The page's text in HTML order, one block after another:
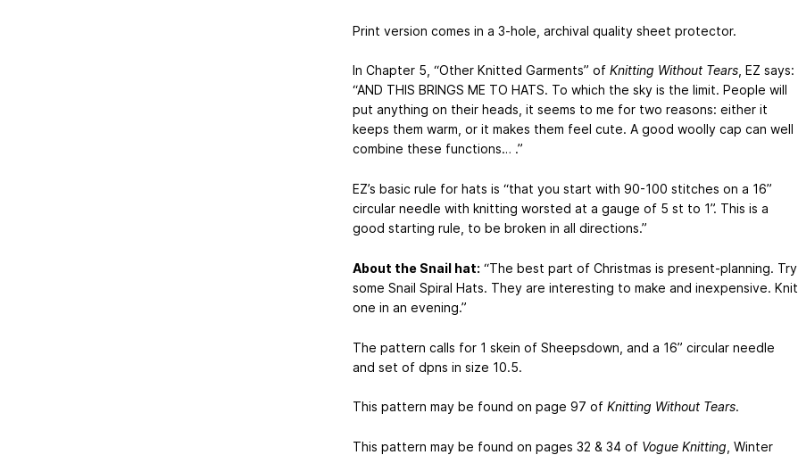
Print version comes in a 3-hole, archival quality sheet protector.
In Chapter 5, “Other Knitted Garments” of Knitting Without Tears, EZ says:
“AND THIS BRINGS ME TO HATS. To which the sky is the limit. People will
put anything on their heads, it seems to me for two reasons: either it
keeps them warm, or it makes them feel cute. A good woolly cap can well
combine these functions… .”
EZ’s basic rule for hats is “that you start with 90-100 stitches on a 16”
circular needle with knitting worsted at a gauge of 5 st to 1”. This is a
good starting rule, to be broken in all directions.”
About the Snail hat: “The best part of Christmas is present-planning. Try
some Snail Spiral Hats. They are interesting to make and inexpensive. Knit
one in an evening.”
The pattern calls for 1 skein of Sheepsdown, and a 16” circular needle
and set of dpns in size 10.5.
This pattern may be found on page 97 of Knitting Without Tears.
This pattern may be found on pages 32 & 34 of Vogue Knitting , Winter